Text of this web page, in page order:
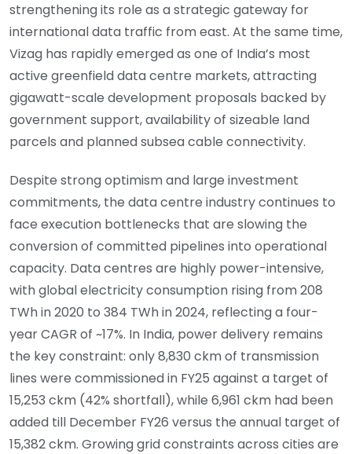
strengthening its role as a strategic gateway for
international data traffic from east. At the same time,
Vizag has rapidly emerged as one of India’s most
active greenfield data centre markets, attracting
gigawatt-scale development proposals backed by
government support, availability of sizeable land
parcels and planned subsea cable connectivity.
Despite strong optimism and large investment
commitments, the data centre industry continues to
face execution bottlenecks that are slowing the
conversion of committed pipelines into operational
capacity. Data centres are highly power-intensive,
with global electricity consumption rising from 208
TWh in 2020 to 384 TWh in 2024, reflecting a four-
year CAGR of ~17%. In India, power delivery remains
the key constraint: only 8,830 ckm of transmission
lines were commissioned in FY25 against a target of
15,253 ckm (42% shortfall), while 6,961 ckm had been
added till December FY26 versus the annual target of
15,382 ckm. Growing grid constraints across cities are